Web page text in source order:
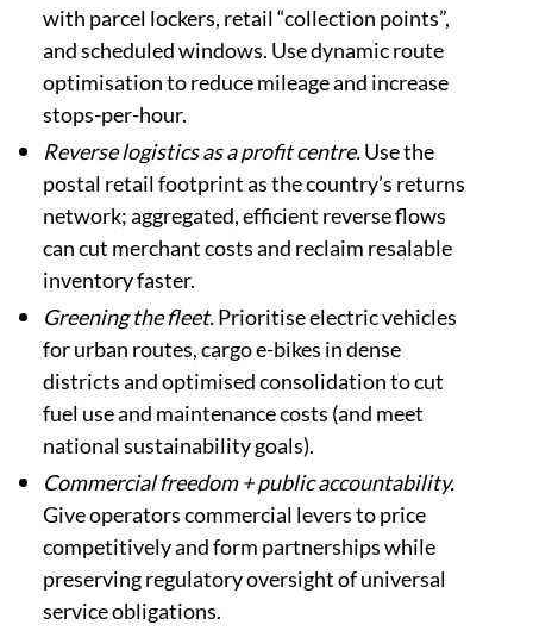
with parcel lockers, retail “collection points”,
and scheduled windows. Use dynamic route
optimisation to reduce mileage and increase
stops-per-hour.
Reverse logistics as a profit centre.Use the
postal retail footprint as the country’s returns
network; aggregated, efficient reverse flows
can cut merchant costs and reclaim resalable
inventory faster.
Greening the fleet.Prioritise electric vehicles
for urban routes, cargo e-bikes in dense
districts and optimised consolidation to cut
fuel use and maintenance costs (and meet
national sustainability goals).
Commercial freedom + public accountability.
Give operators commercial levers to price
competitively and form partnerships while
preserving regulatory oversight of universal
service obligations.